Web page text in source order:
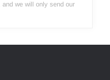
we will only send our